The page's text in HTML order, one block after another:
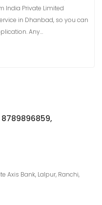
India Private Limited
in Dhanbad, so you can
Any…
8789896859,
Axis Bank, Lalpur, Ranchi,